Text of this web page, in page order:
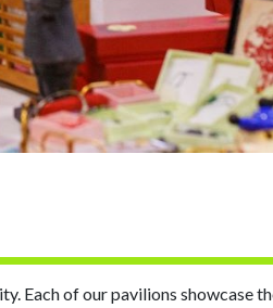
Each of our pavilions showcase